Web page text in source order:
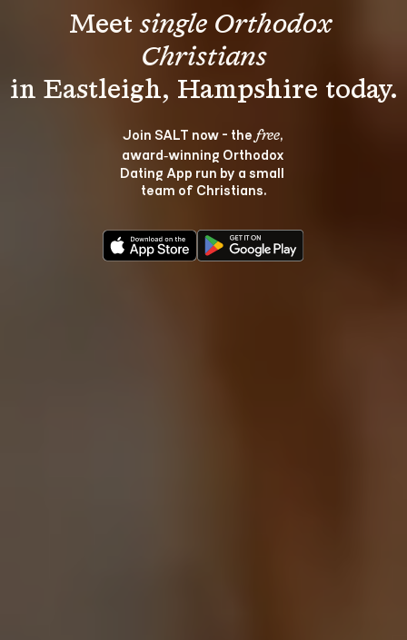
Meet single Orthodox
Christians
Join SALT now - the free,
award‑winning Orthodox
Dating App run by a small
team of Christians.